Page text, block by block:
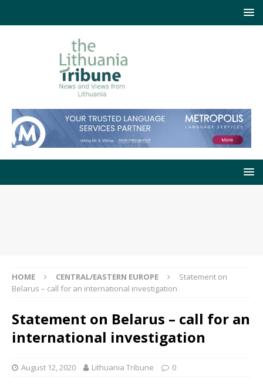
HOME CENTRAL/EASTERN EUROPE
Statement on
Belarus – call for an international investigation
Statement on Belarus – call for an
international investigation
August 12, 2020 Lithuania Tribune 0